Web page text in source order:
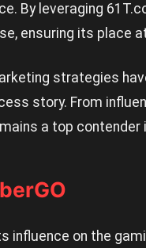
By leveraging
ensuring its place
strategies
story. From
a top
influence on the